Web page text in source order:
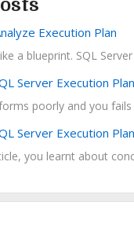
Execution Plan
a blueprint. SQL
Server Execution
Server Execution
you learnt about